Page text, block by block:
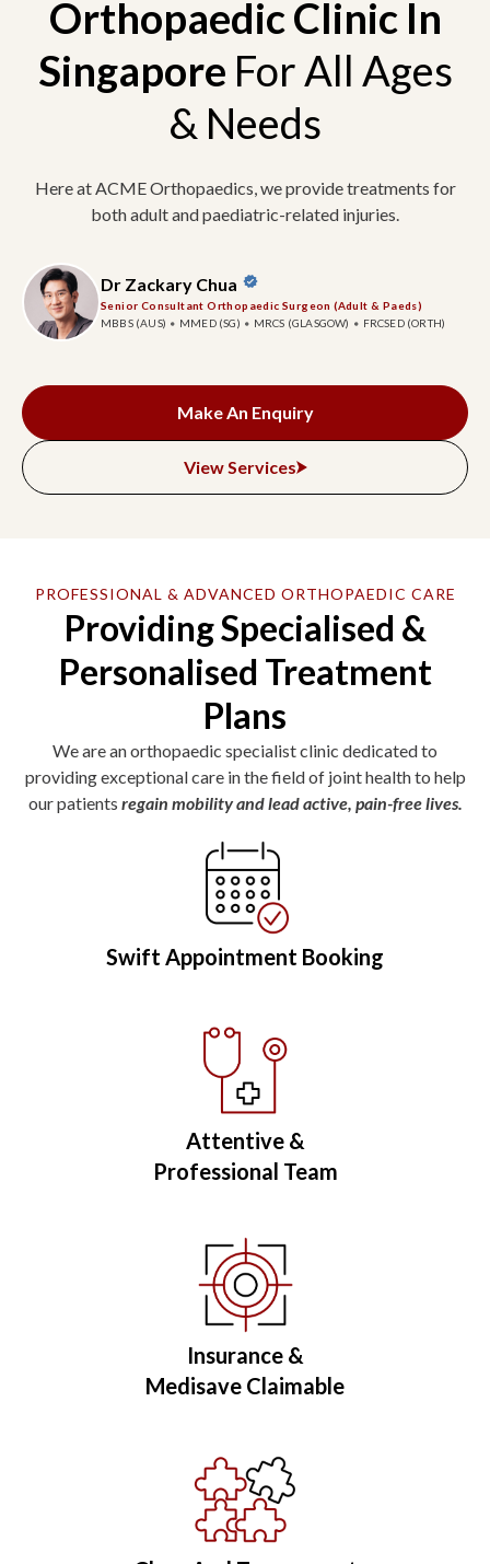
Orthopaedic Clinic In
Singapore For All Ages
& Needs
Here at ACME Orthopaedics, we provide treatments for
both adult and paediatric-related injuries.
Dr Zackary Chua
Senior Consultant Orthopaedic Surgeon (Adult & Paeds)
MBBS (AUS)
MMED (SG) MRCS (GLASGOW) FRCSED (ORTH)
Make An Enquiry
View Services
PROFESSIONAL & ADVANCED ORTHOPAEDIC CARE
Providing Specialised &
Personalised Treatment
Plans
We are an orthopaedic specialist clinic dedicated to
providing exceptional care in the field of joint health to help
our patients regain mobility and lead active, pain-free lives.
Swift Appointment Booking
Attentive &
Professional Team
Insurance &
Medisave Claimable